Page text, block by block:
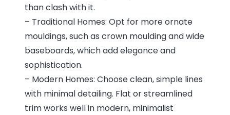
than clash with it.
– Traditional Homes: Opt for more ornate
mouldings, such as crown moulding and wide
baseboards, which add elegance and
sophistication.
– Modern Homes: Choose clean, simple lines
with minimal detailing. Flat or streamlined
trim works well in modern, minimalist